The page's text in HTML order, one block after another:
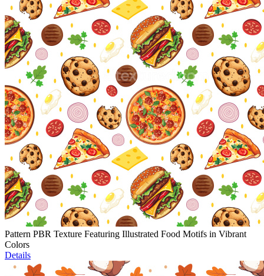
Pattern PBR Texture Featuring Illustrated Food Motifs in Vibrant
Colors
Details